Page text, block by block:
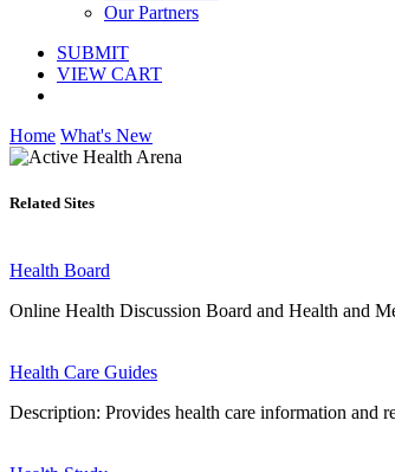
Our Partners
SUBMIT
VIEW CART
Home What's New
Related Sites
Health Board
Online Health Discussion Board and Health and
Health Care Guides
Description: Provides health care information and